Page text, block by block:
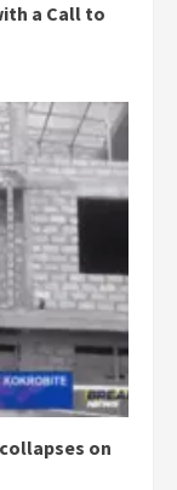
a Call to
on
motives –
Council
for his